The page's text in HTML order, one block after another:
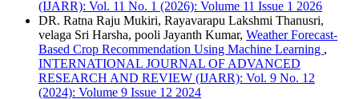
(IJARR): Vol. 11 No. 1 (2026): Volume 11 Issue 1 2026
DR. Ratna Raju Mukiri, Rayavarapu Lakshmi Thanusri,
velaga Sri Harsha, pooli Jayanth Kumar, Weather Forecast-
Based Crop Recommendation Using Machine Learning ,
INTERNATIONAL JOURNAL OF ADVANCED
RESEARCH AND REVIEW (IJARR): Vol. 9 No. 12
(2024): Volume 9 Issue 12 2024